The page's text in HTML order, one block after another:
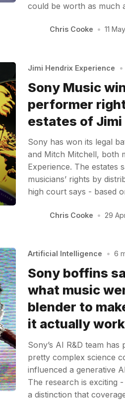
could be worth as much
Chris Cooke • 11
Jimi Hendrix Experience •
Sony Music
performer
estates of Jimi
Sony has won its legal
and Mitch Mitchell, both
Experience. The estates
musicians’ rights by
high court says - based
Chris Cooke • 29
Artificial Intelligence • 6
Sony boffins
what music
blender to
it actually
Sony’s AI R&D team
pretty complex science
influenced a generative
The research is exciting
a distinction that